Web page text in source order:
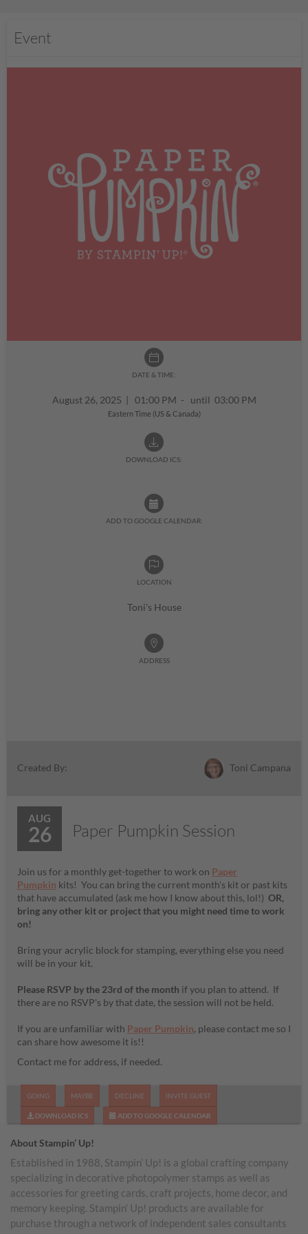
Event
DATE & TIME:
August 26, 2025 | 01:00 PM - until 03:00 PM
Eastern Time (US & Canada)
DOWNLOAD ICS:
ADD TO GOOGLE CALENDAR:
LOCATION
Toni's House
ADDRESS
Created By: Toni Campana
AUG
26 Paper Pumpkin Session
Join us for a monthly get-together to work on Paper
Pumpkin kits! You can bring the current month's kit or past kits
that have accumulated (ask me how I know about this, lol!) OR,
bring any other kit or project that you might need time to work
on!
Bring your acrylic block for stamping, everything else you need
will be in your kit.
Please RSVP by the 23rd of the month if you plan to attend. If
there are no RSVP's by that date, the session will not be held.
If you are unfamiliar with Paper Pumpkin, please contact me so I
can share how awesome it is!!
Contact me for address, if needed.
GOING MAYBE DECLINE INVITE GUEST
DOWNLOAD ICS ADD TO GOOGLE CALENDAR
About Stampin’ Up!
Established in 1988, Stampin’ Up! is a global crafting company
specializing in decorative photopolymer stamps as well as
accessories for greeting cards, craft projects, home decor, and
memory keeping. Stampin’ Up! products are available for
purchase through a network of independent sales consultants